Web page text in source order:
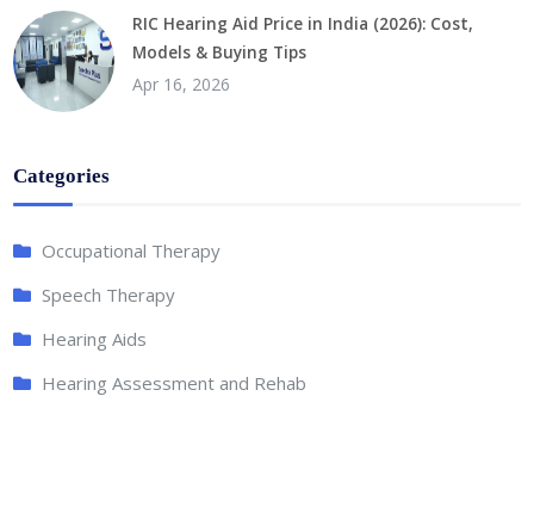
RIC Hearing Aid Price in India (2026): Cost,
Models & Buying Tips
Apr 16, 2026
Categories
Occupational Therapy
Speech Therapy
Hearing Aids
Hearing Assessment and Rehab